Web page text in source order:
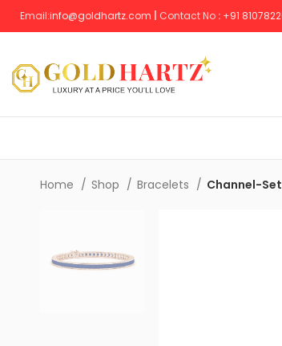
Email:info@goldhartz.com Contact No : +91
Home Shop Bracelets Channel-